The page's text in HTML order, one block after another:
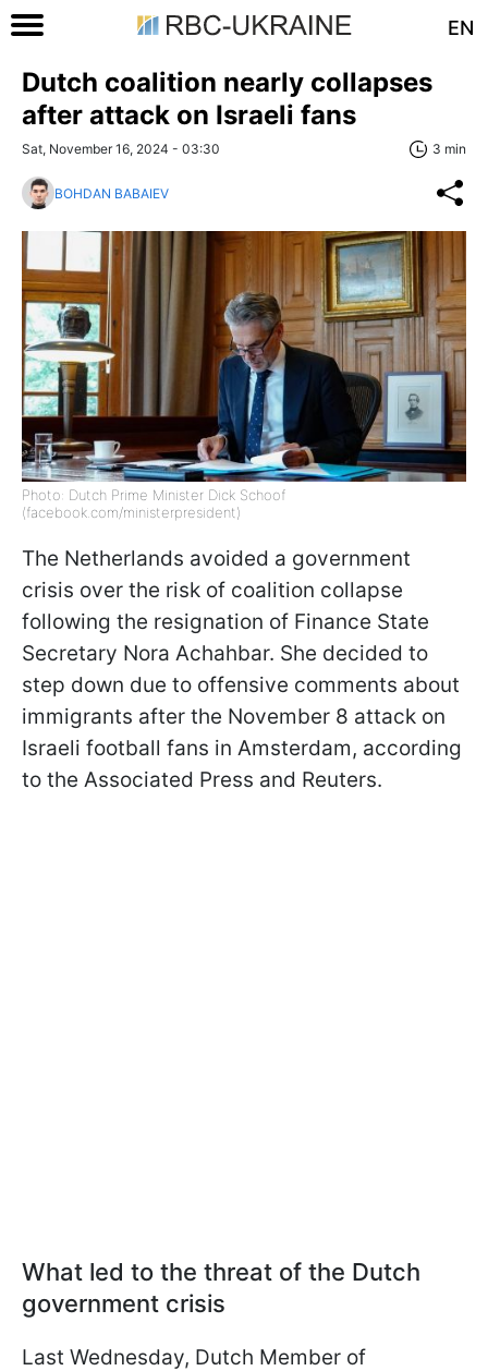
EN
Dutch coalition nearly collapses
after attack on Israeli fans
Sat, November 16, 2024 - 03:30 3 min
BOHDAN BABAIEV
Photo: Dutch Prime Minister Dick Schoof
(facebook.com/ministerpresident)
The Netherlands avoided a government
crisis over the risk of coalition collapse
following the resignation of Finance State
Secretary Nora Achahbar. She decided to
step down due to offensive comments about
immigrants after the November 8 attack on
Israeli football fans in Amsterdam, according
to the Associated Press and Reuters.
What led to the threat of the Dutch
government crisis
Last Wednesday, Dutch Member of